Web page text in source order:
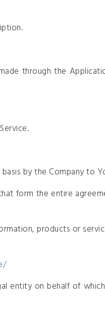
through the
by the Company to
form the entire
products or
entity on behalf of